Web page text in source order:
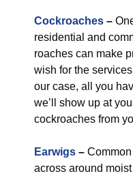
Cockroaches –
residential and
roaches can make
wish for the
our case, all you
we’ll show up at
cockroaches from
Earwigs –
across around